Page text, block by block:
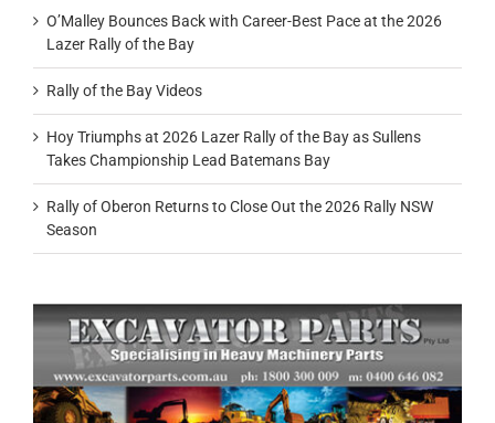
O’Malley Bounces Back with Career-Best Pace at the 2026
Lazer Rally of the Bay
Rally of the Bay Videos
Hoy Triumphs at 2026 Lazer Rally of the Bay as Sullens
Takes Championship Lead Batemans Bay
Rally of Oberon Returns to Close Out the 2026 Rally NSW
Season